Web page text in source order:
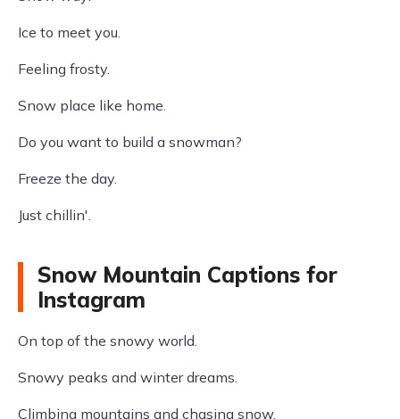
Ice to meet you.
Feeling frosty.
Snow place like home.
Do you want to build a snowman?
Freeze the day.
Just chillin'.
Snow Mountain Captions for
Instagram
On top of the snowy world.
Snowy peaks and winter dreams.
Climbing mountains and chasing snow.